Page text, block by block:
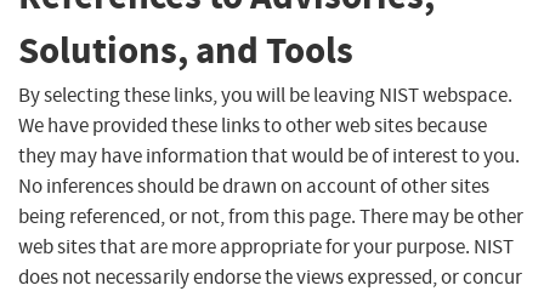
Solutions, and Tools
By selecting these links, you will be leaving NIST webspace.
We have provided these links to other web sites because
they may have information that would be of interest to you.
No inferences should be drawn on account of other sites
being referenced, or not, from this page. There may be other
web sites that are more appropriate for your purpose. NIST
does not necessarily endorse the views expressed, or concur